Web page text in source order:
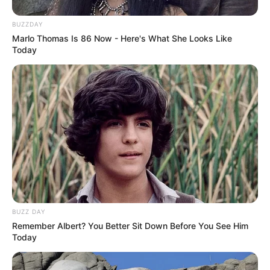
BUZZDAY
Marlo Thomas Is 86 Now - Here's What She Looks Like
Today
BUZZ DAY
Remember Albert? You Better Sit Down Before You See Him
Today